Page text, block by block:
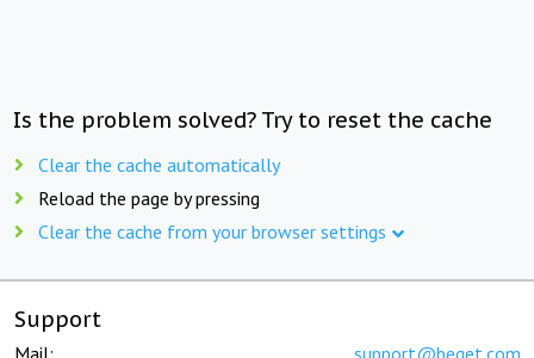
Is the problem solved? Try to reset the cache
Clear the cache automatically
Reload the page by pressing
Clear the cache from your browser settings
Support
Mail: support@beget.com